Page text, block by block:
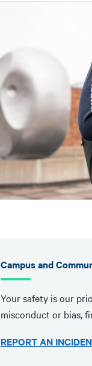
Campus and
Your safety is our
misconduct or bias,
REPORT AN